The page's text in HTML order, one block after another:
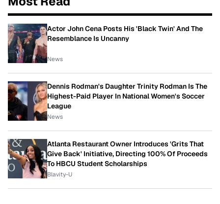
Actor John Cena Posts His 'Black Twin' And The
Resemblance Is Uncanny
News
Dennis Rodman's Daughter Trinity Rodman Is The
Highest-Paid Player In National Women's Soccer
League
News
Atlanta Restaurant Owner Introduces 'Grits That
Give Back' Initiative, Directing 100% Of Proceeds
To HBCU Student Scholarships
Blavity-U